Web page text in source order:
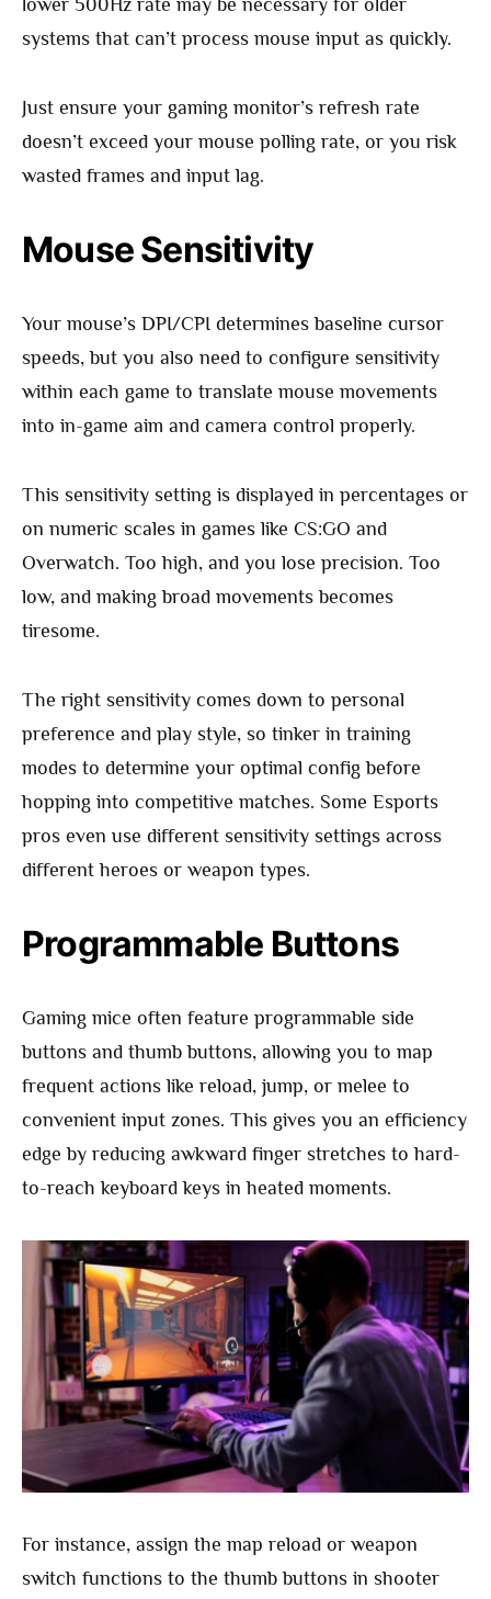
lower 500Hz rate may be necessary for older
systems that can’t process mouse input as quickly.
Just ensure your gaming monitor’s refresh rate
doesn’t exceed your mouse polling rate, or you risk
wasted frames and input lag.
Mouse Sensitivity
Your mouse’s DPI/CPI determines baseline cursor
speeds, but you also need to configure sensitivity
within each game to translate mouse movements
into in-game aim and camera control properly.
This sensitivity setting is displayed in percentages or
on numeric scales in games like CS:GO and
Overwatch. Too high, and you lose precision. Too
low, and making broad movements becomes
tiresome.
The right sensitivity comes down to personal
preference and play style, so tinker in training
modes to determine your optimal config before
hopping into competitive matches. Some Esports
pros even use different sensitivity settings across
different heroes or weapon types.
Programmable Buttons
Gaming mice often feature programmable side
buttons and thumb buttons, allowing you to map
frequent actions like reload, jump, or melee to
convenient input zones. This gives you an efficiency
edge by reducing awkward finger stretches to hard-
to-reach keyboard keys in heated moments.
For instance, assign the map reload or weapon
switch functions to the thumb buttons in shooter